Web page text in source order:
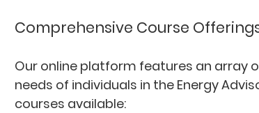
Comprehensive Course
Our online platform features an array
needs of individuals in the Energy
courses available: